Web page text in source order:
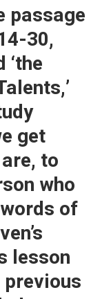
passage
30,
get
to
who
of
lesson